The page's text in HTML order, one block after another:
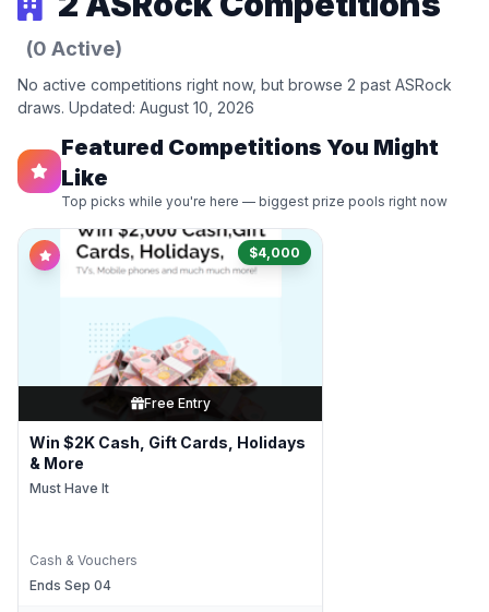
(0 Active)
No active competitions right now, but browse 2 past ASRock
draws. Updated: August 10, 2026
Featured Competitions You Might
Like
Top picks while you're here — biggest prize pools right now
$4,000
Free Entry
Win $2K Cash, Gift Cards, Holidays
& More
Must Have It
Cash & Vouchers
Ends Sep 04